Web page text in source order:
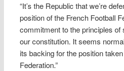
“It’s the Republic that we’re
position of the French Football
commitment to the principles of
our constitution. It seems
its backing for the position
Federation.”